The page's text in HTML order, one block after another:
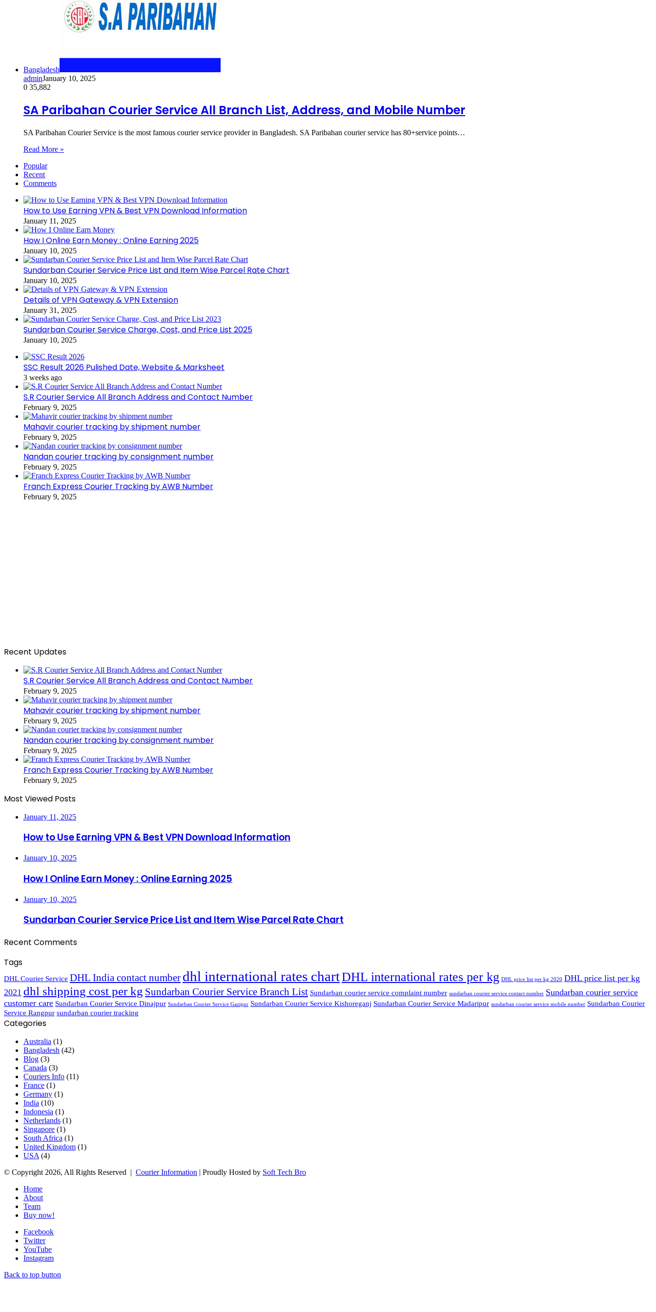
Bangladesh
adminJanuary 10, 2025
0 35,882
SA Paribahan Courier Service All Branch List, Address, and Mobile Number
SA Paribahan Courier Service is the most famous courier service provider in Bangladesh. SA Paribahan courier service has 80+service points…
Read More »
Popular
Recent
Comments
How to Use Earning VPN & Best VPN Download Information
January 11, 2025
How I Online Earn Money : Online Earning 2025
January 10, 2025
Sundarban Courier Service Price List and Item Wise Parcel Rate Chart
January 10, 2025
Details of VPN Gateway & VPN Extension
January 31, 2025
Sundarban Courier Service Charge, Cost, and Price List 2025
January 10, 2025
SSC Result 2026 Pulished Date, Website & Marksheet
3 weeks ago
S.R Courier Service All Branch Address and Contact Number
February 9, 2025
Mahavir courier tracking by shipment number
February 9, 2025
Nandan courier tracking by consignment number
February 9, 2025
Franch Express Courier Tracking by AWB Number
February 9, 2025
Recent Updates
S.R Courier Service All Branch Address and Contact Number
February 9, 2025
Mahavir courier tracking by shipment number
February 9, 2025
Nandan courier tracking by consignment number
February 9, 2025
Franch Express Courier Tracking by AWB Number
February 9, 2025
Most Viewed Posts
January 11, 2025
How to Use Earning VPN & Best VPN Download Information
January 10, 2025
How I Online Earn Money : Online Earning 2025
January 10, 2025
Sundarban Courier Service Price List and Item Wise Parcel Rate Chart
Recent Comments
Tags
DHL Courier Service DHL India contact number dhl international rates chartDHL international rates per kg DHL price list per kg 2020 DHL price list per kg
2021 dhl shipping cost per kg Sundarban Courier Service Branch List Sundarban courier service complaint number sundarban courier service contact number Sundarban courier service
customer care Sundarban Courier Service Dinajpur Sundarban Courier Service Gazipur Sundarban Courier Service Kishoreganj Sundarban Courier Service Madaripur sundarban courier service mobile number Sundarban Courier
Service Rangpur sundarban courier tracking
Categories
Australia (1)
Bangladesh (42)
Blog (3)
Canada (3)
Couriers Info (11)
France (1)
Germany (1)
India (10)
Indonesia (1)
Netherlands (1)
Singapore (1)
South Africa (1)
United Kingdom (1)
USA (4)
© Copyright 2026, All Rights Reserved | Courier Information | Proudly Hosted by Soft Tech Bro
Home
About
Team
Buy now!
Facebook
Twitter
YouTube
Instagram
Back to top button